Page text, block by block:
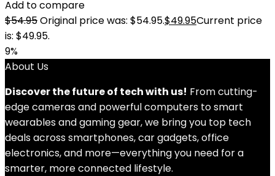
Add to compare
$54.95Original price was: $54.95.$49.95Current price
is: $49.95.
9%
About Us
Discover the future of tech with us! From cutting-
edge cameras and powerful computers to smart
wearables and gaming gear, we bring you top tech
deals across smartphones, car gadgets, office
electronics, and more—everything you need for a
smarter, more connected lifestyle.